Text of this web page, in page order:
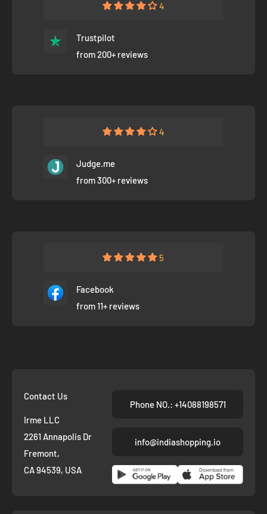
4
Trustpilot
from 200+ reviews
4
Judge.me
from 300+ reviews
5
Facebook
from 11+ reviews
Contact Us
Irme LLC
2261 Annapolis Dr
Fremont,
CA 94539, USA
Phone NO.: +14088198571
info@indiashopping.io